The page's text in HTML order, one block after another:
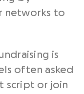
networks to
is
often asked
script or join